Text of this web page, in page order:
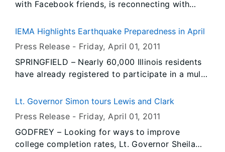
Week, April 4-8. The multi-agency collaboration
awareness and reduce traffic related crashes,
fatalities and injuries in Illinois work zones.
with Facebook friends, is reconnecting with
online video of his favorite old-time gospel
IEMA Highlights Earthquake Preparedness in April
Press Release - Friday, April 01, 2011
SPRINGFIELD – Nearly 60,000 Illinois residents
have already registered to participate in a multi-
Emergency Management Agency (IEMA) is
to join in “The Great Central U.S. ShakeOut” on
April 28. The drill coincides with IEMA’s annual
observation of Earthquake Preparedness Month
Lt. Governor Simon tours Lewis and Clark
Press Release - Friday, April 01, 2011
GODFREY – Looking for ways to improve
college completion rates, Lt. Governor Sheila